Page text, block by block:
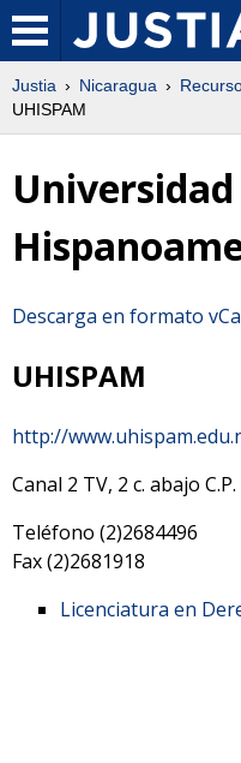
Justia Nicaragua
UHISPAM
Universidad
Descarga en formato
UHISPAM
http://
Canal 2 TV, 2 c. abajo C.P.
Teléfono (2)2684496
Fax(2)2681918
Licenciatura en